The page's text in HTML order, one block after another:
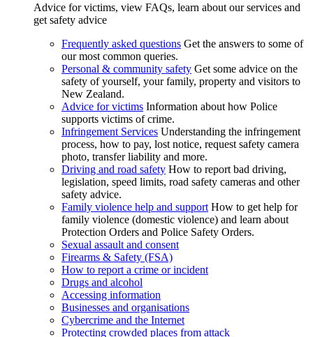
Advice for victims, view FAQs, learn about our services and
get safety advice
Frequently asked questions Get the answers to some of
our most common queries.
Personal & community safety Get some advice on the
safety of yourself, your family, property and visitors to
New Zealand.
Advice for victims Information about how Police
supports victims of crime.
Infringement Services Understanding the infringement
process, how to pay, lost notice, request safety camera
photo, transfer liability and more.
Driving and road safety How to report bad driving,
legislation, speed limits, road safety cameras and other
safety advice.
Family violence help and support How to get help for
family violence (domestic violence) and learn about
Protection Orders and Police Safety Orders.
Sexual assault and consent
Firearms & Safety (FSA)
How to report a crime or incident
Drugs and alcohol
Accessing information
Businesses and organisations
Cybercrime and the Internet
Protecting crowded places from attack